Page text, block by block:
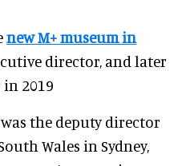
new M+ museum in
director, and later
2019
the deputy director
Wales in Sydney,